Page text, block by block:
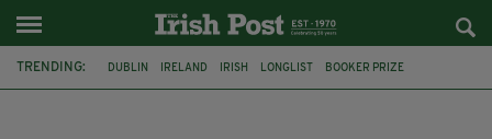
TRENDING: DUBLIN IRELAND IRISH LONGLIST BOOKER PRIZE